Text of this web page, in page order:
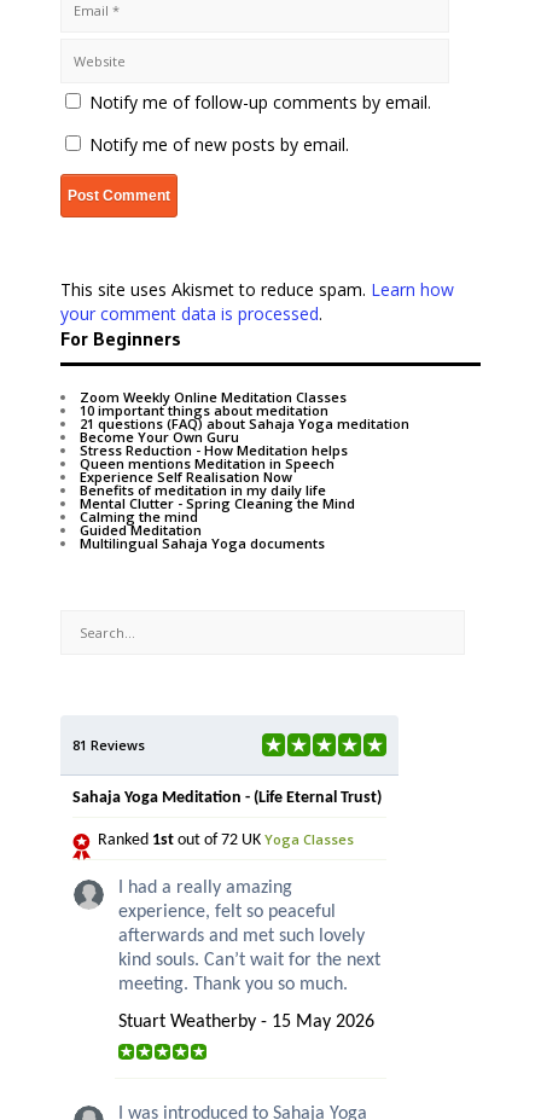
Notify me of follow-up comments by email.
Notify me of new posts by email.
This site uses Akismet to reduce spam. Learn how
your comment data is processed.
For Beginners
Zoom Weekly Online Meditation Classes
10 important things about meditation
21 questions (FAQ) about Sahaja Yoga meditation
Become Your Own Guru
Stress Reduction - How Meditation helps
Queen mentions Meditation in Speech
Experience Self Realisation Now
Benefits of meditation in my daily life
Mental Clutter - Spring Cleaning the Mind
Calming the mind
Guided Meditation
Multilingual Sahaja Yoga documents
81 Reviews
Sahaja Yoga Meditation - (Life Eternal Trust)
Ranked 1st out of 72 UK Yoga Classes
I had a really amazing
experience, felt so peaceful
afterwards and met such lovely
kind souls. Can’t wait for the next
meeting. Thank you so much.
Stuart Weatherby - 15 May 2026
I was introduced to Sahaja Yoga